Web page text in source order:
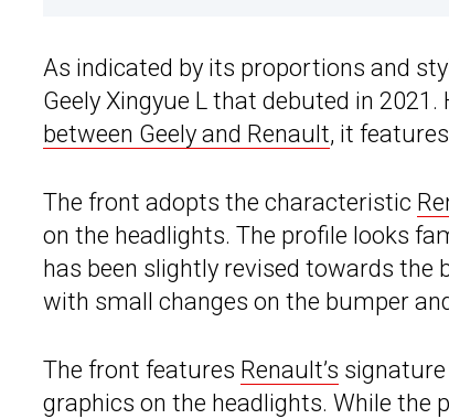
As indicated by its proportions and
Geely Xingyue L that debuted in
between Geely and Renault, it
The front adopts the characteristic
on the headlights. The profile looks
has been slightly revised towards the
with small changes on the bumper
The front features Renault’s
graphics on the headlights. While the